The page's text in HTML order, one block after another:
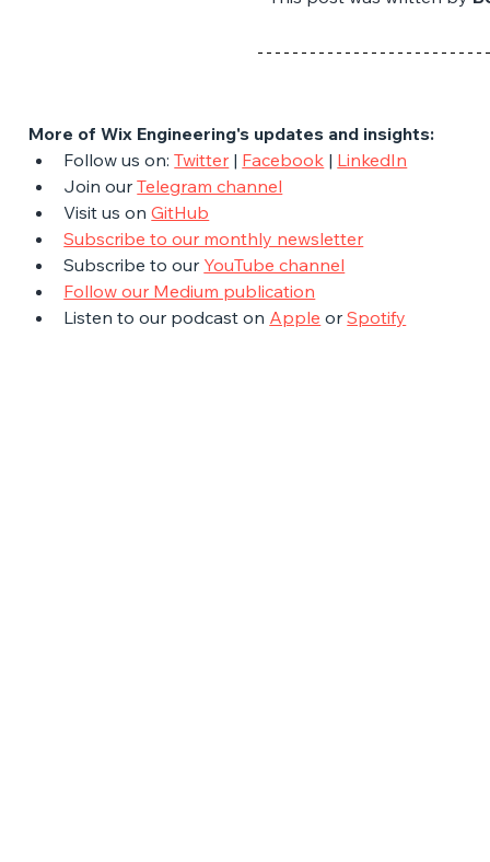
More of Wix Engineering's updates and insights:
Follow us on: Twitter | Facebook | LinkedIn
Join our Telegram channel
Visit us on GitHub
Subscribe to our monthly newsletter
Subscribe to our YouTube channel
Follow our Medium publication
Listen to our podcast on Apple or Spotify